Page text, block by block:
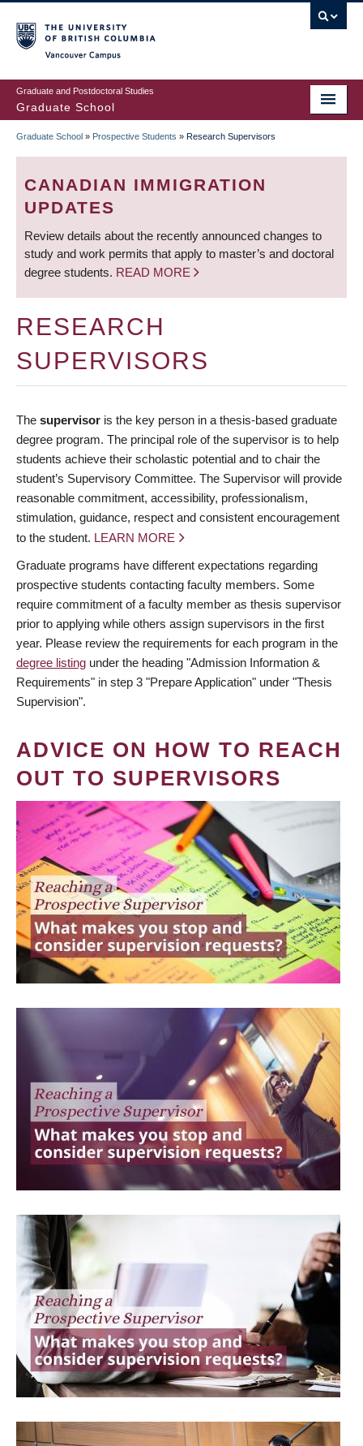
to
main
content
Graduate and Postdoctoral Studies
Graduate School
BREADCRUMB
Graduate School » Prospective Students » Research Supervisors
CANADIAN IMMIGRATION
UPDATES
Review details about the recently announced changes to
study and work permits that apply to master’s and doctoral
degree students. READ MORE
RESEARCH
SUPERVISORS
The supervisor is the key person in a thesis-based graduate
degree program. The principal role of the supervisor is to help
students achieve their scholastic potential and to chair the
student’s Supervisory Committee. The Supervisor will provide
reasonable commitment, accessibility, professionalism,
stimulation, guidance, respect and consistent encouragement
to the student. LEARN MORE
Graduate programs have different expectations regarding
prospective students contacting faculty members. Some
require commitment of a faculty member as thesis supervisor
prior to applying while others assign supervisors in the first
year. Please review the requirements for each program in the
degree listing under the heading "Admission Information &
Requirements" in step 3 "Prepare Application" under "Thesis
Supervision".
ADVICE ON HOW TO REACH
OUT TO SUPERVISORS